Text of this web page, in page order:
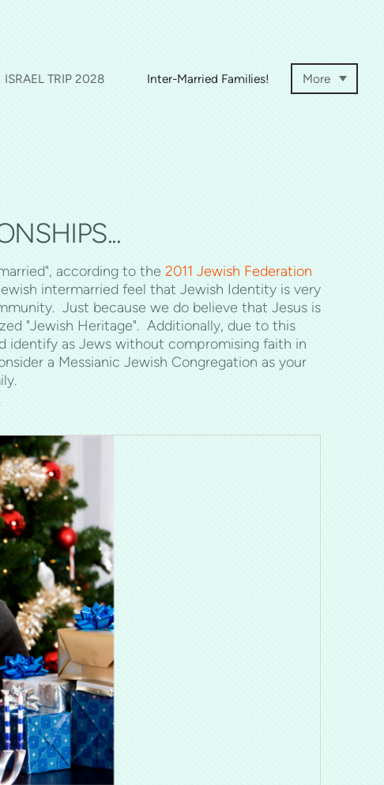
ISRAEL TRIP 2028 Inter-Married Families! More
according to the 2011 Jewish Federation
intermarried feel that Jewish Identity is very
Just because we do believe that Jesus is
"Jewish Heritage". Additionally, due to this
identify as Jews without compromising faith in
a Messianic Jewish Congregation as your